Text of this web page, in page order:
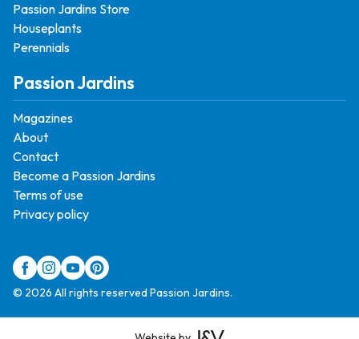
Passion Jardins Store
Houseplants
Perennials
Passion Jardins
Magazines
About
Contact
Become a Passion Jardins
Terms of use
Privacy policy
© 2026 All rights reserved Passion Jardins.